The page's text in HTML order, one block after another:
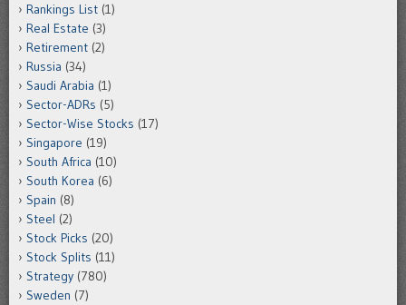
Rankings List (1)
Real Estate (3)
Retirement (2)
Russia (34)
Saudi Arabia (1)
Sector-ADRs (5)
Sector-Wise Stocks (17)
Singapore (19)
South Africa (10)
South Korea (6)
Spain (8)
Steel (2)
Stock Picks (20)
Stock Splits (11)
Strategy (780)
Sweden (7)